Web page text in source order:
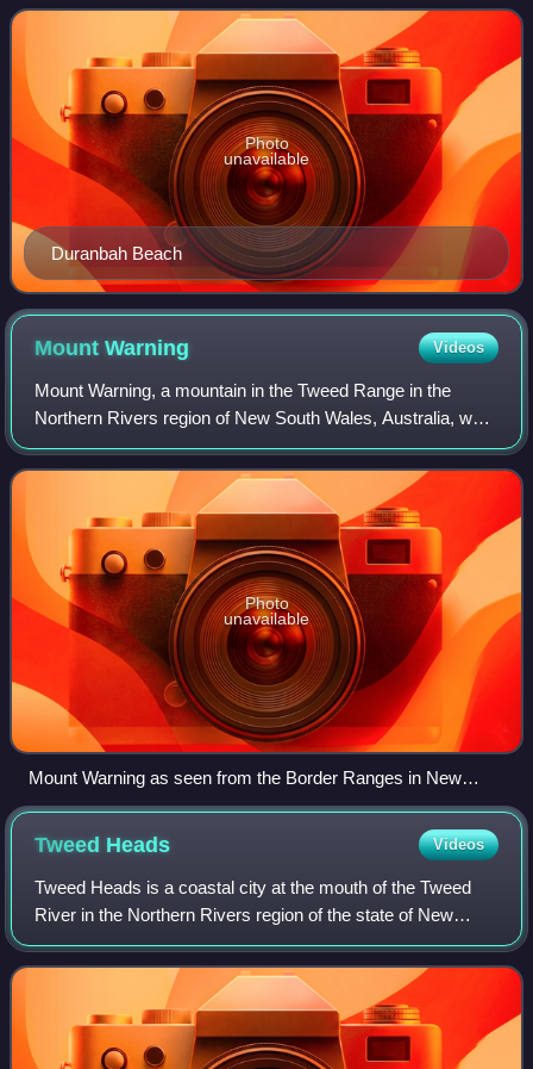
is situated between the mouth of th
Duranbah Beach
Photo
unavailable
MountWarning Videos
Mount Warning, a mountain in the Tweed Range in the
Northern Rivers region of New South Wales, Australia, was
formed from a volcanic plug of the now-extinct Tweed
Volcano. The mountain is located 14 k
Photo
unavailable
Mount Warning as seen from the Border Ranges in New
South Wales, 2023
Tweed Heads Videos
Tweed Heads is a coastal city at the mouth of the Tweed
River in the Northern Rivers region of the state of New
South Wales, Australia. Tweed Heads is the northernmost
town in New South Wales, and is